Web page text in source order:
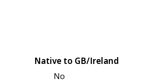
Native to GB/Ireland
No